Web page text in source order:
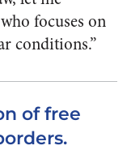
focuses on
conditions.”
of free